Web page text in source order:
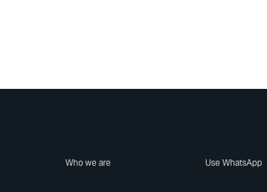
Who we are Use WhatsApp